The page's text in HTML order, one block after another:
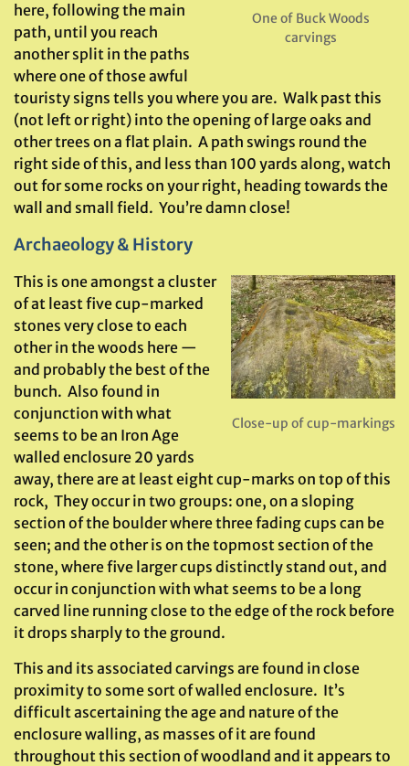
One of Buck Woods
carvings
here, following the main
path, until you reach
another split in the paths
where one of those awful
touristy signs tells you where you are. Walk past this
(not left or right) into the opening of large oaks and
other trees on a flat plain. A path swings round the
right side of this, and less than 100 yards along, watch
out for some rocks on your right, heading towards the
wall and small field. You’re damn close!
Archaeology & History
Close-up of cup-markings
This is one amongst a cluster
of at least five cup-marked
stones very close to each
other in the woods here —
and probably the best of the
bunch. Also found in
conjunction with what
seems to be an Iron Age
walled enclosure 20 yards
away, there are at least eight cup-marks on top of this
rock, They occur in two groups: one, on a sloping
section of the boulder where three fading cups can be
seen; and the other is on the topmost section of the
stone, where five larger cups distinctly stand out, and
occur in conjunction with what seems to be a long
carved line running close to the edge of the rock before
it drops sharply to the ground.
This and its associated carvings are found in close
proximity to some sort of walled enclosure. It’s
difficult ascertaining the age and nature of the
enclosure walling, as masses of it are found
throughout this section of woodland and it appears to